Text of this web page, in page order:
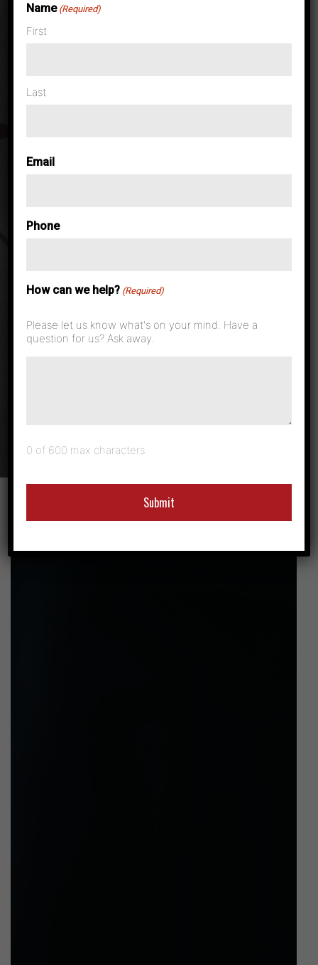
Name (Required)
First
Last
Email
Phone
How can we help? (Required)
Please let us know what's on your mind. Have a
question for us? Ask away.
0 of 600 max characters